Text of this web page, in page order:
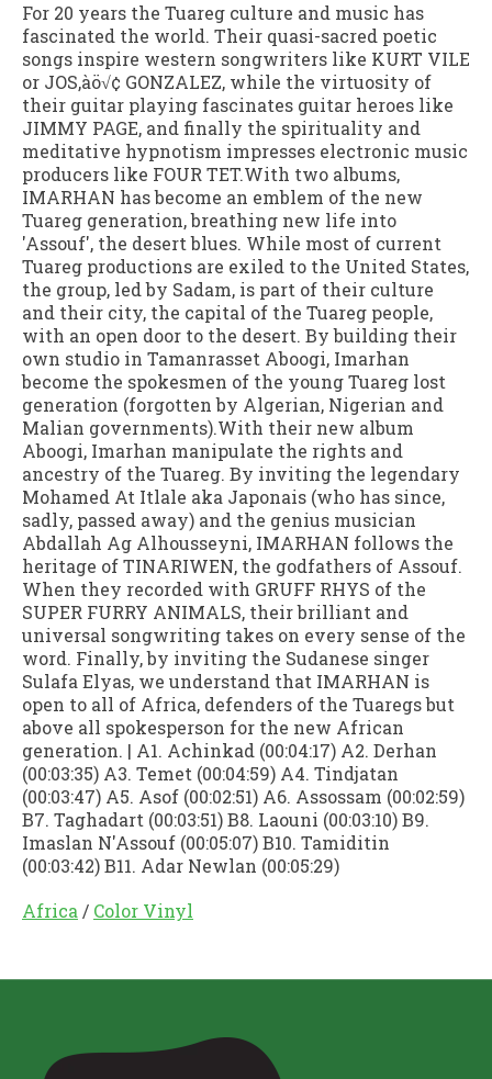
For 20 years the Tuareg culture and music has
fascinated the world. Their quasi-sacred poetic
songs inspire western songwriters like KURT VILE
or JOS‚àö√¢ GONZALEZ, while the virtuosity of
their guitar playing fascinates guitar heroes like
JIMMY PAGE, and finally the spirituality and
meditative hypnotism impresses electronic music
producers like FOUR TET.With two albums,
IMARHAN has become an emblem of the new
Tuareg generation, breathing new life into
'Assouf', the desert blues. While most of current
Tuareg productions are exiled to the United States,
the group, led by Sadam, is part of their culture
and their city, the capital of the Tuareg people,
with an open door to the desert. By building their
own studio in Tamanrasset Aboogi, Imarhan
become the spokesmen of the young Tuareg lost
generation (forgotten by Algerian, Nigerian and
Malian governments).With their new album
Aboogi, Imarhan manipulate the rights and
ancestry of the Tuareg. By inviting the legendary
Mohamed At Itlale aka Japonais (who has since,
sadly, passed away) and the genius musician
Abdallah Ag Alhousseyni, IMARHAN follows the
heritage of TINARIWEN, the godfathers of Assouf.
When they recorded with GRUFF RHYS of the
SUPER FURRY ANIMALS, their brilliant and
universal songwriting takes on every sense of the
word. Finally, by inviting the Sudanese singer
Sulafa Elyas, we understand that IMARHAN is
open to all of Africa, defenders of the Tuaregs but
above all spokesperson for the new African
generation. | A1. Achinkad (00:04:17) A2. Derhan
(00:03:35) A3. Temet (00:04:59) A4. Tindjatan
(00:03:47) A5. Asof (00:02:51) A6. Assossam (00:02:59)
B7. Taghadart (00:03:51) B8. Laouni (00:03:10) B9.
Imaslan N'Assouf (00:05:07) B10. Tamiditin
(00:03:42) B11. Adar Newlan (00:05:29)
Africa / Color Vinyl